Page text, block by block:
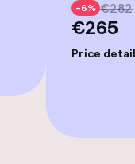
-6% €282
€265
Price